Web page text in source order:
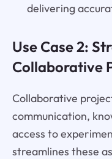
delivering
Use Case 2:
Collaborative
Collaborative
communication,
access to
streamlines these